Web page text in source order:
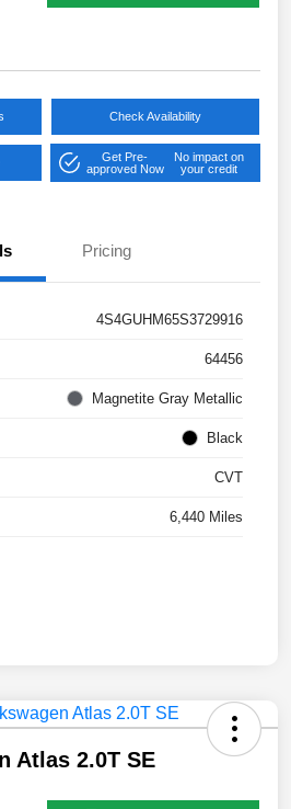
Check Availability
Get Pre-
approved Now
No impact on
your credit
Pricing
4S4GUHM65S3729916
64456
Magnetite Gray Metallic
Black
CVT
6,440 Miles
Atlas 2.0T SE